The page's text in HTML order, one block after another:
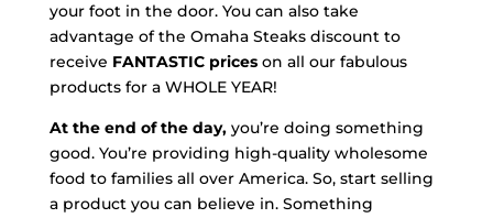
your foot in the door. You can also take
advantage of the Omaha Steaks discount to
receive FANTASTIC priceson all our fabulous
products for a WHOLE YEAR!
At the end of the day,you’re doing something
good. You’re providing high-quality wholesome
food to families all over America. So, start selling
a product you can believe in. Something